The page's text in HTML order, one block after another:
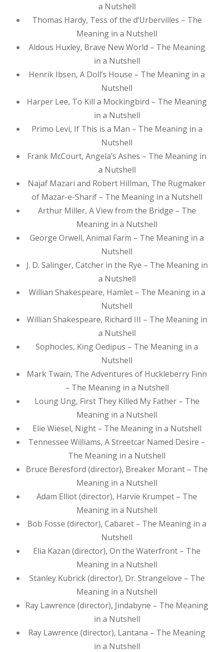
a Nutshell
Thomas Hardy, Tess of the d’Urbervilles – The
Meaning in a Nutshell
Aldous Huxley, Brave New World – The Meaning
in a Nutshell
Henrik Ibsen, A Doll’s House – The Meaning in a
Nutshell
Harper Lee, To Kill a Mockingbird – The Meaning
in a Nutshell
Primo Levi, If This is a Man – The Meaning in a
Nutshell
Frank McCourt, Angela’s Ashes – The Meaning in
a Nutshell
Najaf Mazari and Robert Hillman, The Rugmaker
of Mazar-e-Sharif – The Meaning in a Nutshell
Arthur Miller, A View from the Bridge – The
Meaning in a Nutshell
George Orwell, Animal Farm – The Meaning in a
Nutshell
J. D. Salinger, Catcher in the Rye – The Meaning in
a Nutshell
Willian Shakespeare, Hamlet – The Meaning in a
Nutshell
Willian Shakespeare, Richard III – The Meaning in
a Nutshell
Sophocles, King Oedipus – The Meaning in a
Nutshell
Mark Twain, The Adventures of Huckleberry Finn
– The Meaning in a Nutshell
Loung Ung, First They Killed My Father – The
Meaning in a Nutshell
Elie Wiesel, Night – The Meaning in a Nutshell
Tennessee Williams, A Streetcar Named Desire –
The Meaning in a Nutshell
Bruce Beresford (director), Breaker Morant – The
Meaning in a Nutshell
Adam Elliot (director), Harvie Krumpet – The
Meaning in a Nutshell
Bob Fosse (director), Cabaret – The Meaning in a
Nutshell
Elia Kazan (director), On the Waterfront – The
Meaning in a Nutshell
Stanley Kubrick (director), Dr. Strangelove – The
Meaning in a Nutshell
Ray Lawrence (director), Jindabyne – The Meaning
in a Nutshell
Ray Lawrence (director), Lantana – The Meaning
in a Nutshell